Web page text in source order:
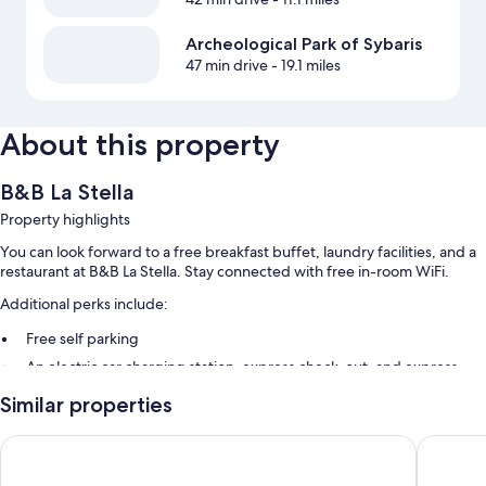
Archeological Park of Sybaris
47 min drive- 19.1 miles
About this property
B&B La Stella
Property highlights
You can look forward to a free breakfast buffet, laundry facilities, and a
restaurant at B&B La Stella. Stay connected with free in-room WiFi.
Additional perks include:
Free self parking
An electric car charging station, express check-out, and express
Smoke-free premises, meeting rooms, and a 24-hour front desk
Room features
Similar properties
B&B Esperanca B&B La